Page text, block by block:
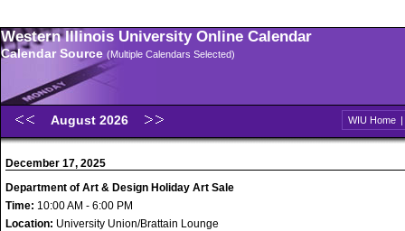
Western Illinois University Online Calendar
Calendar Source (Multiple Calendars Selected)
August 2026 WIU Home |
December 17, 2025
Department of Art & Design Holiday Art Sale
Time: 10:00 AM - 6:00 PM
Location: University Union/Brattain Lounge